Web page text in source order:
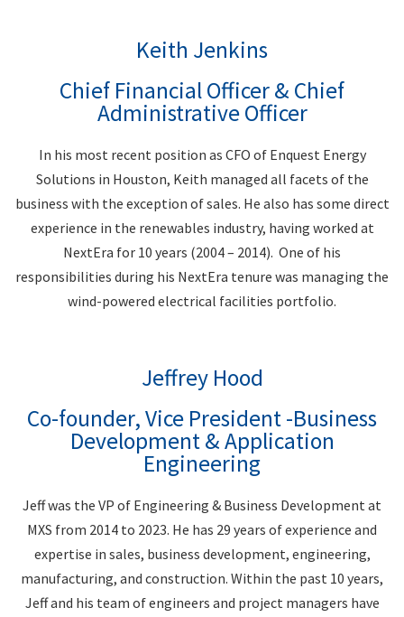
Keith Jenkins
Chief Financial Officer & Chief
Administrative Officer
In his most recent position as CFO of Enquest Energy
Solutions in Houston, Keith managed all facets of the
business with the exception of sales. He also has some direct
experience in the renewables industry, having worked at
NextEra for 10 years (2004 – 2014). One of his
responsibilities during his NextEra tenure was managing the
wind-powered electrical facilities portfolio.
Jeffrey Hood
Co-founder, Vice President -Business
Development & Application
Engineering
Jeff was the VP of Engineering & Business Development at
MXS from 2014 to 2023. He has 29 years of experience and
expertise in sales, business development, engineering,
manufacturing, and construction. Within the past 10 years,
Jeff and his team of engineers and project managers have